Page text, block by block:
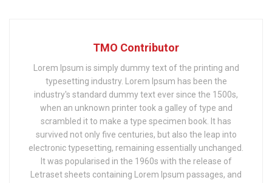
TMO Contributor
Lorem Ipsum is simply dummy text of the printing and
typesetting industry. Lorem Ipsum has been the
industry's standard dummy text ever since the 1500s,
when an unknown printer took a galley of type and
scrambled it to make a type specimen book. It has
survived not only five centuries, but also the leap into
electronic typesetting, remaining essentially unchanged.
It was popularised in the 1960s with the release of
Letraset sheets containing Lorem Ipsum passages, and